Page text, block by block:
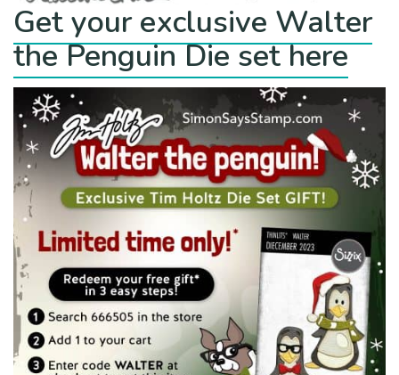
Get your exclusive Walter
the Penguin Die set here